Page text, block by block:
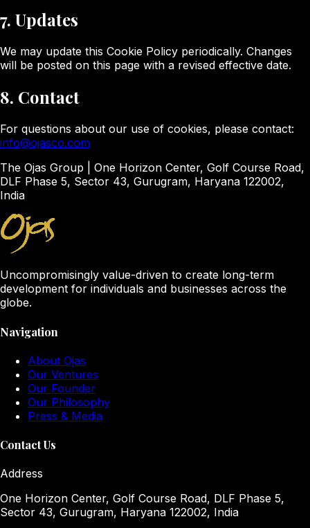
7. Updates
We may update this Cookie Policy periodically. Changes
will be posted on this page with a revised effective date.
8. Contact
For questions about our use of cookies, please contact:
info@ojasco.com
The Ojas Group | One Horizon Center, Golf Course Road,
DLF Phase 5, Sector 43, Gurugram, Haryana 122002,
India
Uncompromisingly value-driven to create long-term
development for individuals and businesses across the
globe.
Navigation
About Ojas
Our Ventures
Our Founder
Our Philosophy
Press & Media
Contact Us
Address
One Horizon Center, Golf Course Road, DLF Phase 5,
Sector 43, Gurugram, Haryana 122002, India